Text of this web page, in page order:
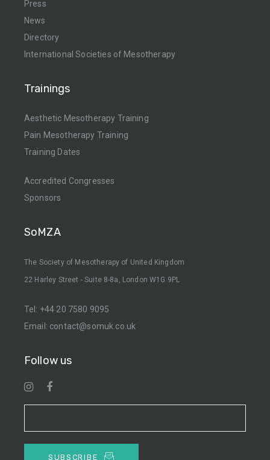
Press
News
Directory
International Societies of Mesotherapy
Trainings
Aesthetic Mesotherapy Training
Pain Mesotherapy Training
Training Dates
Accredited Congresses
Sponsors
SoMZA
The Society of Mesotherapy of United Kingdom
22 Harley Street - Suite 8-8a, London W1G 9PL
Tel: +44 20 7580 9095
Email: contact@somuk.co.uk
Follow us
SUBSCRIBE